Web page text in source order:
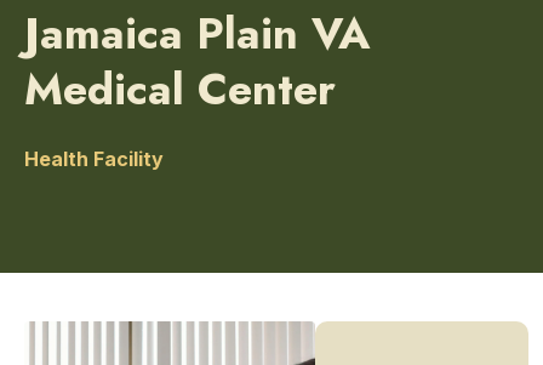
Jamaica Plain VA
Medical Center
Health Facility